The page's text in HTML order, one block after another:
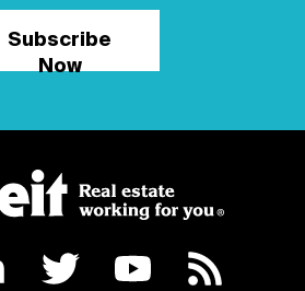
Subscribe
Now